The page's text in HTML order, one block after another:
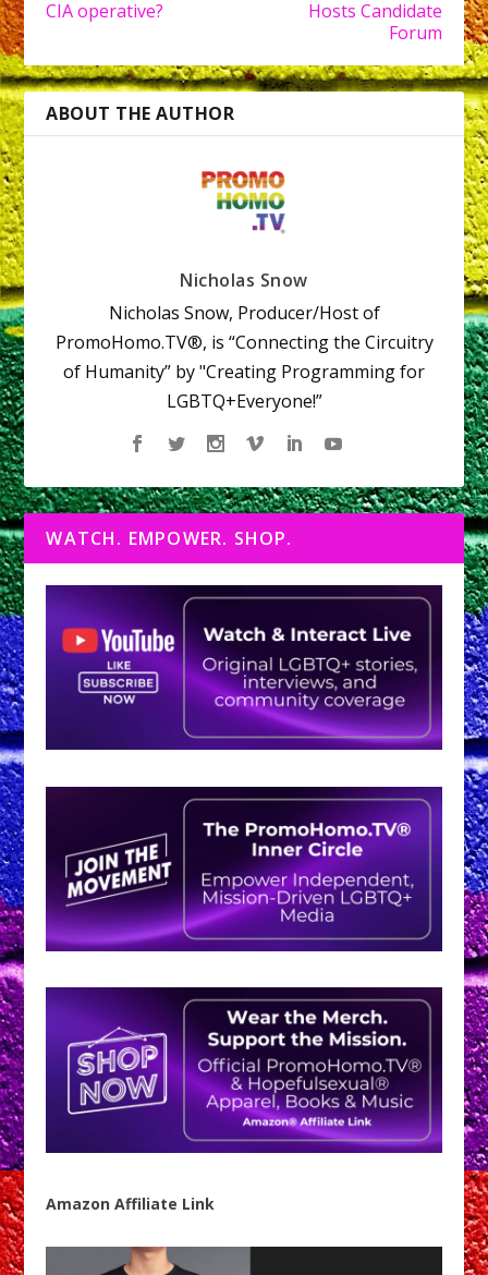
CIA operative?
Hosts Candidate
Forum
ABOUT THE AUTHOR
Nicholas Snow
Nicholas Snow, Producer/Host of
PromoHomo.TV®, is “Connecting the Circuitry
of Humanity” by "Creating Programming for
LGBTQ+Everyone!”
WATCH. EMPOWER. SHOP.
Amazon Affiliate Link